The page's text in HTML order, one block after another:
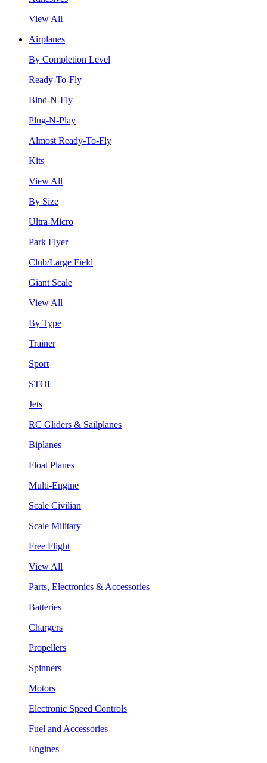
View All
Airplanes
By Completion Level
Ready-To-Fly
Bind-N-Fly
Plug-N-Play
Almost Ready-To-Fly
Kits
View All
By Size
Ultra-Micro
Park Flyer
Club/Large Field
Giant Scale
View All
By Type
Trainer
Sport
STOL
Jets
RC Gliders & Sailplanes
Biplanes
Float Planes
Multi-Engine
Scale Civilian
Scale Military
Free Flight
View All
Parts, Electronics & Accessories
Batteries
Chargers
Propellers
Spinners
Motors
Electronic Speed Controls
Fuel and Accessories
Engines